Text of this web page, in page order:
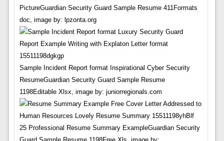
PictureGuardian Security Guard Sample Resume 411Formats
doc, image by: lpzonta.org
Sample Incident Report format Inspirational Cyber Security
ResumeGuardian Security Guard Sample Resume
1198Editable Xlsx, image by: juniorregionals.com
25 Professional Resume Summary ExampleGuardian Security